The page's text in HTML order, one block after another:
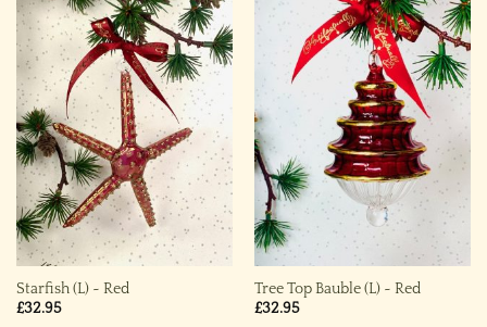
Starfish (L) ~ Red
£32.95
Tree Top Bauble (L) ~ Red
£32.95